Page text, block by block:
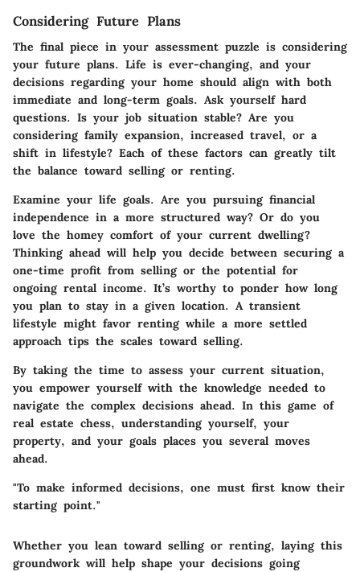
Considering Future Plans
The final piece in your assessment puzzle is considering
your future plans. Life is ever-changing, and your
decisions regarding your home should align with both
immediate and long-term goals. Ask yourself hard
questions. Is your job situation stable? Are you
considering family expansion, increased travel, or a
shift in lifestyle? Each of these factors can greatly tilt
the balance toward selling or renting.
Examine your life goals. Are you pursuing financial
independence in a more structured way? Or do you
love the homey comfort of your current dwelling?
Thinking ahead will help you decide between securing a
one-time profit from selling or the potential for
ongoing rental income. It’s worthy to ponder how long
you plan to stay in a given location. A transient
lifestyle might favor renting while a more settled
approach tips the scales toward selling.
By taking the time to assess your current situation,
you empower yourself with the knowledge needed to
navigate the complex decisions ahead. In this game of
real estate chess, understanding yourself, your
property, and your goals places you several moves
ahead.
"To make informed decisions, one must first know their
starting point."
Whether you lean toward selling or renting, laying this
groundwork will help shape your decisions going